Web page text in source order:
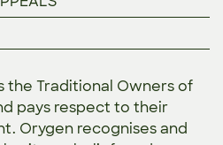
the Traditional Owners of
pays respect to their
Orygen recognises and